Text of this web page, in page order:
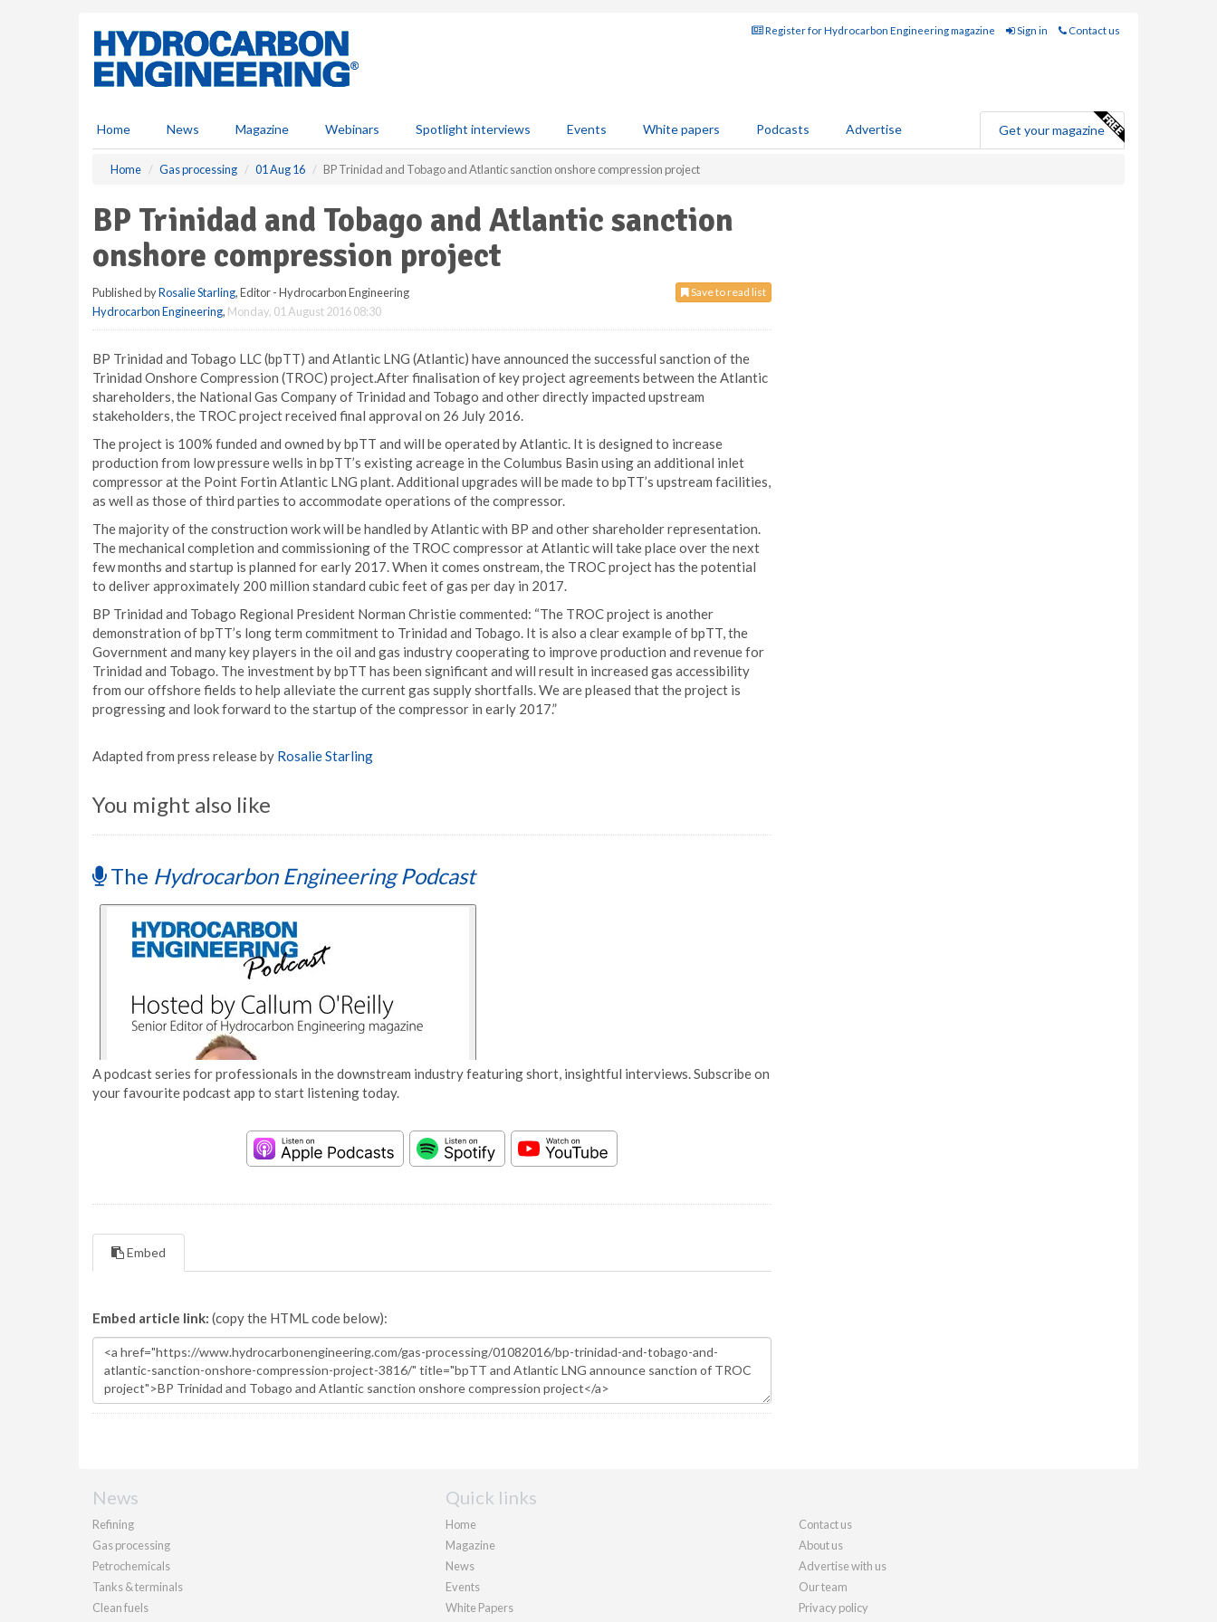
Register for Hydrocarbon Engineering magazine Sign in Contact us
Home News Magazine Webinars Spotlight interviews Events White papers Podcasts Advertise Get your magazine
Home Gas processing 01 Aug 16 BP Trinidad and Tobago and Atlantic sanction onshore compression project
BP Trinidad and Tobago and Atlantic sanction
onshore compression project
Save to read list
Published byRosalie Starling, Editor - Hydrocarbon Engineering
Hydrocarbon Engineering, Monday, 01 August 2016 08:30
BP Trinidad and Tobago LLC (bpTT) and Atlantic LNG (Atlantic) have announced the successful sanction of the
Trinidad Onshore Compression (TROC) project.After finalisation of key project agreements between the Atlantic
shareholders, the National Gas Company of Trinidad and Tobago and other directly impacted upstream
stakeholders, the TROC project received final approval on 26 July 2016.
The project is 100% funded and owned by bpTT and will be operated by Atlantic. It is designed to increase
production from low pressure wells in bpTT’s existing acreage in the Columbus Basin using an additional inlet
compressor at the Point Fortin Atlantic LNG plant. Additional upgrades will be made to bpTT’s upstream facilities,
as well as those of third parties to accommodate operations of the compressor.
The majority of the construction work will be handled by Atlantic with BP and other shareholder representation.
The mechanical completion and commissioning of the TROC compressor at Atlantic will take place over the next
few months and startup is planned for early 2017. When it comes onstream, the TROC project has the potential
to deliver approximately 200 million standard cubic feet of gas per day in 2017.
BP Trinidad and Tobago Regional President Norman Christie commented: “The TROC project is another
demonstration of bpTT’s long term commitment to Trinidad and Tobago. It is also a clear example of bpTT, the
Government and many key players in the oil and gas industry cooperating to improve production and revenue for
Trinidad and Tobago. The investment by bpTT has been significant and will result in increased gas accessibility
from our offshore fields to help alleviate the current gas supply shortfalls. We are pleased that the project is
progressing and look forward to the startup of the compressor in early 2017.”
Adapted from press release by Rosalie Starling
You might also like
The Hydrocarbon Engineering Podcast
A podcast series for professionals in the downstream industry featuring short, insightful interviews. Subscribe on
your favourite podcast app to start listening today.
Embed
Embed article link: (copy the HTML code below):
News
Refining
Gas processing
Petrochemicals
Tanks & terminals
Clean fuels
Quick links
Home
Magazine
News
Events
White Papers
Contact us
About us
Advertise with us
Our team
Privacy policy